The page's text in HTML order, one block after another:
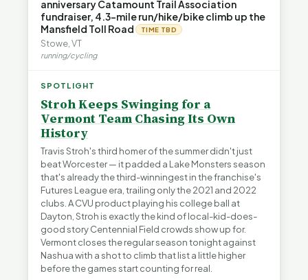
anniversary Catamount Trail Association
fundraiser, 4.3-mile run/hike/bike climb up the
Mansfield Toll Road
TIME TBD
Stowe, VT
running/cycling
SPOTLIGHT
Stroh Keeps Swinging for a
Vermont Team Chasing Its Own
History
Travis Stroh's third homer of the summer didn't just
beat Worcester — it padded a Lake Monsters season
that's already the third-winningest in the franchise's
Futures League era, trailing only the 2021 and 2022
clubs. A CVU product playing his college ball at
Dayton, Stroh is exactly the kind of local-kid-does-
good story Centennial Field crowds show up for.
Vermont closes the regular season tonight against
Nashua with a shot to climb that list a little higher
before the games start counting for real.